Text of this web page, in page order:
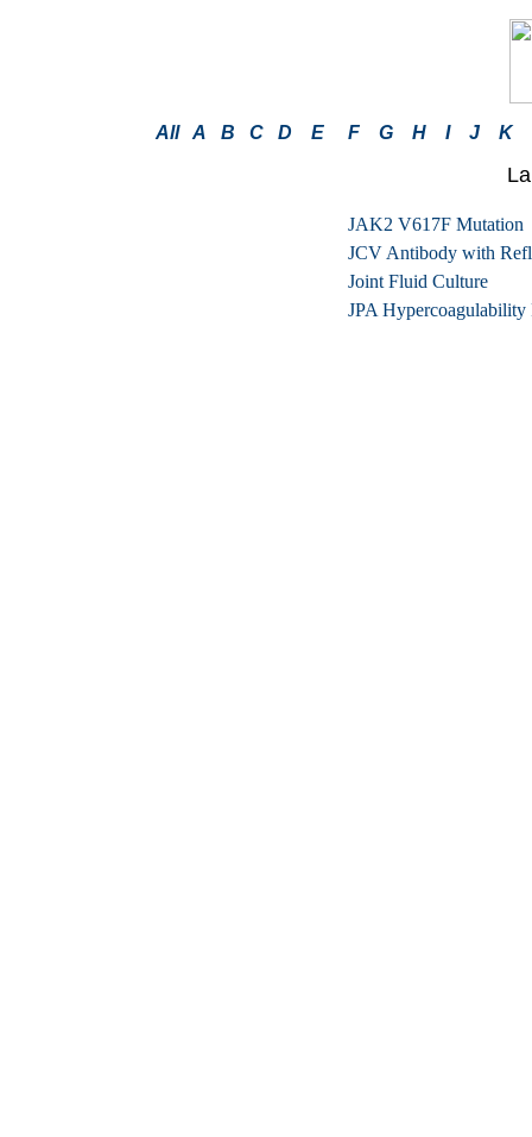
All A B C D E F G H I J K
JAK2 V617F Mutation
JCV Antibody with
Joint Fluid Culture
JPA Hypercoagulability